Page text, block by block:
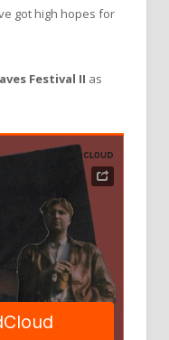
got high hopes for
Festival II as